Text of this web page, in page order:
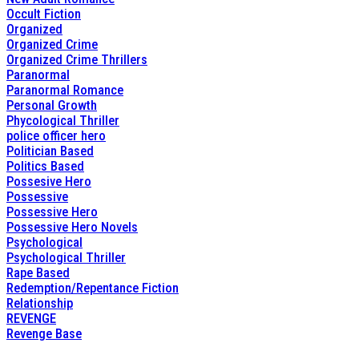
Occult Fiction
Organized
Organized Crime
Organized Crime Thrillers
Paranormal
Paranormal Romance
Personal Growth
Phycological Thriller
police officer hero
Politician Based
Politics Based
Possesive Hero
Possessive
Possessive Hero
Possessive Hero Novels
Psychological
Psychological Thriller
Rape Based
Redemption/Repentance Fiction
Relationship
REVENGE
Revenge Base